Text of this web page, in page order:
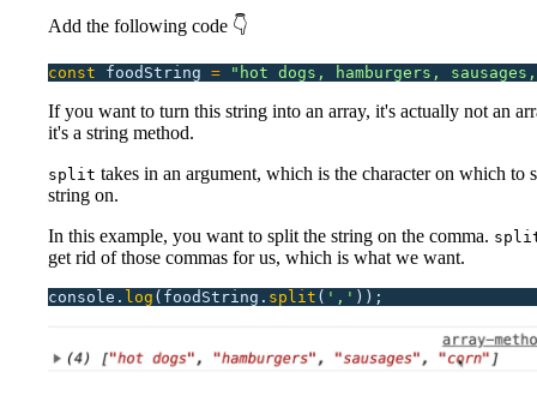
Add the following code 👇
const foodString = " hot dogs, hamburgers,
If you want to turn this string into an array, it's actually not an
it's a string method.
split takes in an argument, which is the character on which to
string on.
In this example, you want to split the string on the comma.
get rid of those commas for us, which is what we want.
console. log (foodString. split ( ' , ' ));